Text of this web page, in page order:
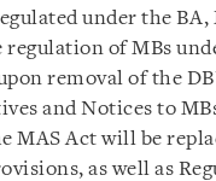
under the BA,
of MBs
removal of the
and Notices to
MAS Act will be
as well as